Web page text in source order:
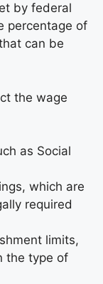
by federal
percentage of
can be
the wage
as Social
which are
required
limits,
the type of